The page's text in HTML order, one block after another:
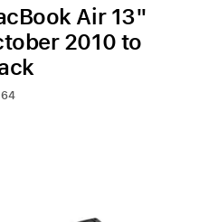
Air 13"
2010 to